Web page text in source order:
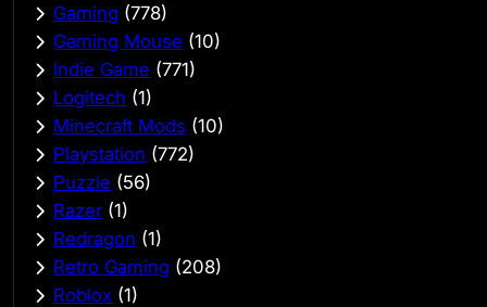
Gaming (778)
Gaming Mouse (10)
Indie Game (771)
Logitech (1)
Minecraft Mods (10)
Playstation (772)
Puzzle (56)
Razer (1)
Redragon (1)
Retro Gaming (208)
Roblox (1)